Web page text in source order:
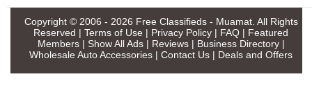
Copyright © 2006 - 2026 Free Classifieds - Muamat. All Rights
Reserved | Terms of Use | Privacy Policy | FAQ | Featured
Members| Show All Ads| Reviews| Business Directory|
Wholesale Auto Accessories | Contact Us | Deals and Offers